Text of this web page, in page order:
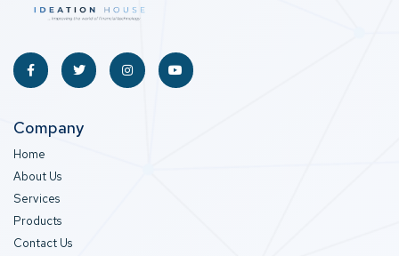
Company
Home
About Us
Services
Products
Contact Us